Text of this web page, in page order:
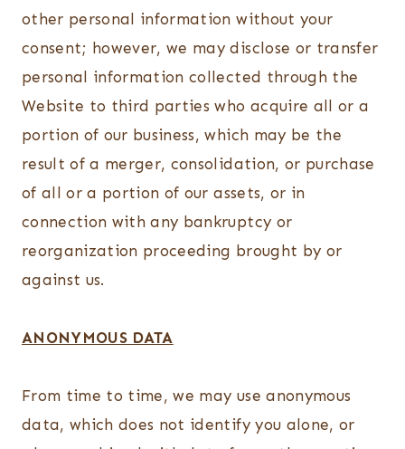
other personal information without your
consent; however, we may disclose or transfer
personal information collected through the
Website to third parties who acquire all or a
portion of our business, which may be the
result of a merger, consolidation, or purchase
of all or a portion of our assets, or in
connection with any bankruptcy or
reorganization proceeding brought by or
against us.
ANONYMOUS DATA
From time to time, we may use anonymous
data, which does not identify you alone, or